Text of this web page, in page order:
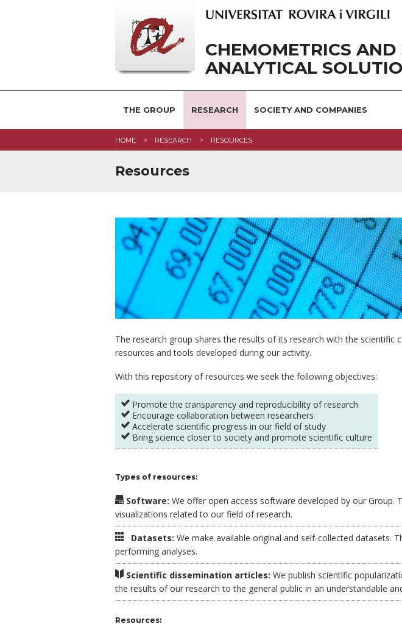
CHEMOMETRICS AND
ANALYTICAL
THE GROUP RESEARCH SOCIETY AND COMPANIES
HOME RESEARCH RESOURCES
Resources
The research group shares the results of its research with the
resources and tools developed during our activity.
With this repository of resources we seek the following objectives:
Promote the transparency and reproducibility of research
Encourage collaboration between researchers
Accelerate scientific progress in our field of study
Bring science closer to society and promote scientific culture
Types of resources:
Software: We offer open access software developed by our
visualizations related to our field of research.
Datasets: We make available original and self-collected datasets.
performing analyses.
Scientific dissemination articles: We publish scientific
the results of our research to the general public in an understandable
Resources: